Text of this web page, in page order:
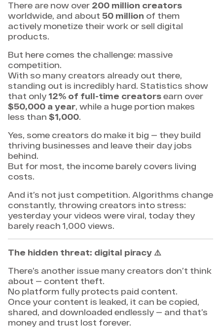
There are now over 200 million creators
worldwide, and about 50 million of them
actively monetize their work or sell digital
products.
But here comes the challenge: massive
competition.
With so many creators already out there,
standing out is incredibly hard. Statistics show
that only 12% of full-time creators earn over
$50,000 a year, while a huge portion makes
less than $1,000.
Yes, some creators do make it big — they build
thriving businesses and leave their day jobs
behind.
But for most, the income barely covers living
costs.
And it’s not just competition. Algorithms change
constantly, throwing creators into stress:
yesterday your videos were viral, today they
barely reach 1,000 views.
The hidden threat: digital piracy ⚠️
There’s another issue many creators don’t think
about — content theft.
No platform fully protects paid content.
Once your content is leaked, it can be copied,
shared, and downloaded endlessly — and that’s
money and trust lost forever.